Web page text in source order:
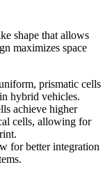
shape that allows
maximizes space
prismatic cells
hybrid vehicles.
achieve higher
cells, allowing for
for better integration